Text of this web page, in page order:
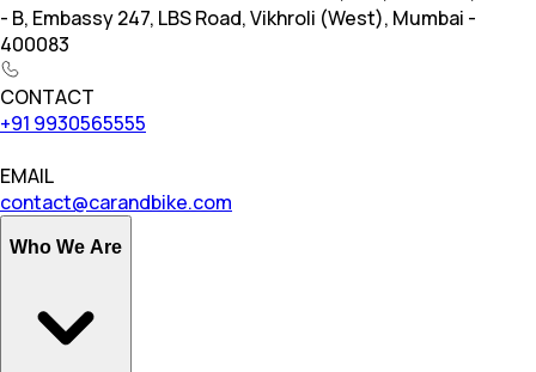
- B, Embassy 247, LBS Road, Vikhroli (West), Mumbai -
400083
CONTACT
+91 9930565555
EMAIL
contact@carandbike.com
Who We Are